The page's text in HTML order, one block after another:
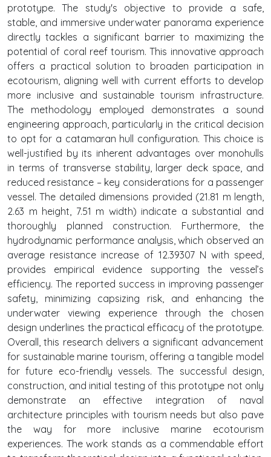
prototype. The study's objective to provide a safe,
stable, and immersive underwater panorama experience
directly tackles a significant barrier to maximizing the
potential of coral reef tourism. This innovative approach
offers a practical solution to broaden participation in
ecotourism, aligning well with current efforts to develop
more inclusive and sustainable tourism infrastructure.
The methodology employed demonstrates a sound
engineering approach, particularly in the critical decision
to opt for a catamaran hull configuration. This choice is
well-justified by its inherent advantages over monohulls
in terms of transverse stability, larger deck space, and
reduced resistance – key considerations for a passenger
vessel. The detailed dimensions provided (21.81 m length,
2.63 m height, 7.51 m width) indicate a substantial and
thoroughly planned construction. Furthermore, the
hydrodynamic performance analysis, which observed an
average resistance increase of 12.39307 N with speed,
provides empirical evidence supporting the vessel’s
efficiency. The reported success in improving passenger
safety, minimizing capsizing risk, and enhancing the
underwater viewing experience through the chosen
design underlines the practical efficacy of the prototype.
Overall, this research delivers a significant advancement
for sustainable marine tourism, offering a tangible model
for future eco-friendly vessels. The successful design,
construction, and initial testing of this prototype not only
demonstrate an effective integration of naval
architecture principles with tourism needs but also pave
the way for more inclusive marine ecotourism
experiences. The work stands as a commendable effort